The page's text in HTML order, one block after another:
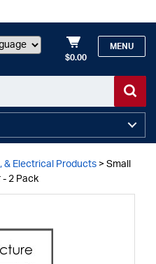
$0.00
MENU
& Electrical Products > Small
- 2 Pack